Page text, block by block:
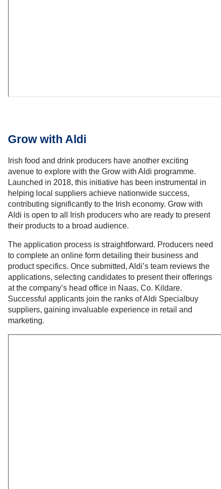
Grow with Aldi
Irish food and drink producers have another exciting
avenue to explore with the Grow with Aldi programme.
Launched in 2018, this initiative has been instrumental in
helping local suppliers achieve nationwide success,
contributing significantly to the Irish economy. Grow with
Aldi is open to all Irish producers who are ready to present
their products to a broad audience.
The application process is straightforward. Producers need
to complete an online form detailing their business and
product specifics. Once submitted, Aldi’s team reviews the
applications, selecting candidates to present their offerings
at the company’s head office in Naas, Co. Kildare.
Successful applicants join the ranks of Aldi Specialbuy
suppliers, gaining invaluable experience in retail and
marketing.